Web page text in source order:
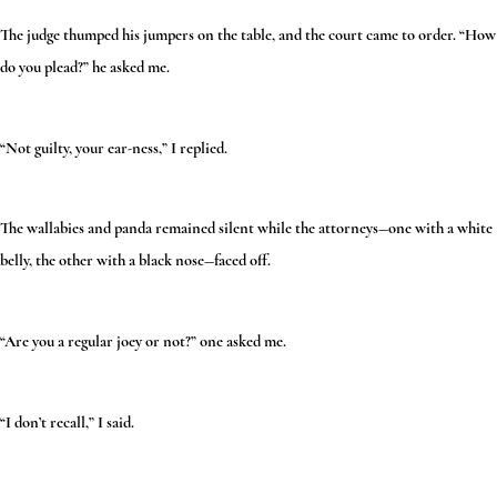
The judge thumped his jumpers on the table, and the court came to order. “How
do you plead?” he asked me.
“Not guilty, your ear-ness,” I replied.
The wallabies and panda remained silent while the attorneys—one with a white
belly, the other with a black nose—faced off.
“Are you a regular joey or not?” one asked me.
“I don’t recall,” I said.